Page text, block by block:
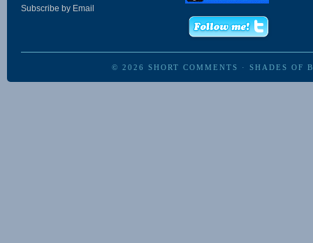
Subscribe by Email
© 2026 SHORT COMMENTS · SHADES OF